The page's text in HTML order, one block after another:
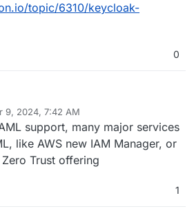
topic/6310/keycloak-
0
9, 2024, 7:42 AM
support, many major services
like AWS new IAM Manager, or
Trust offering
1